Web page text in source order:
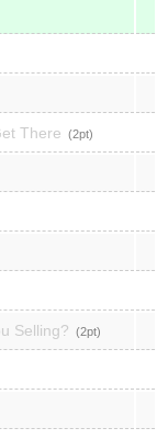
There 2
Selling? 2